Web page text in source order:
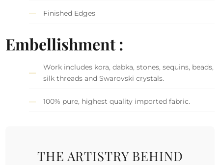
Finished Edges
Embellishment :
Work includes kora, dabka, stones, sequins, beads,
silk threads and Swarovski crystals.
100% pure, highest quality imported fabric.
THE ARTISTRY BEHIND